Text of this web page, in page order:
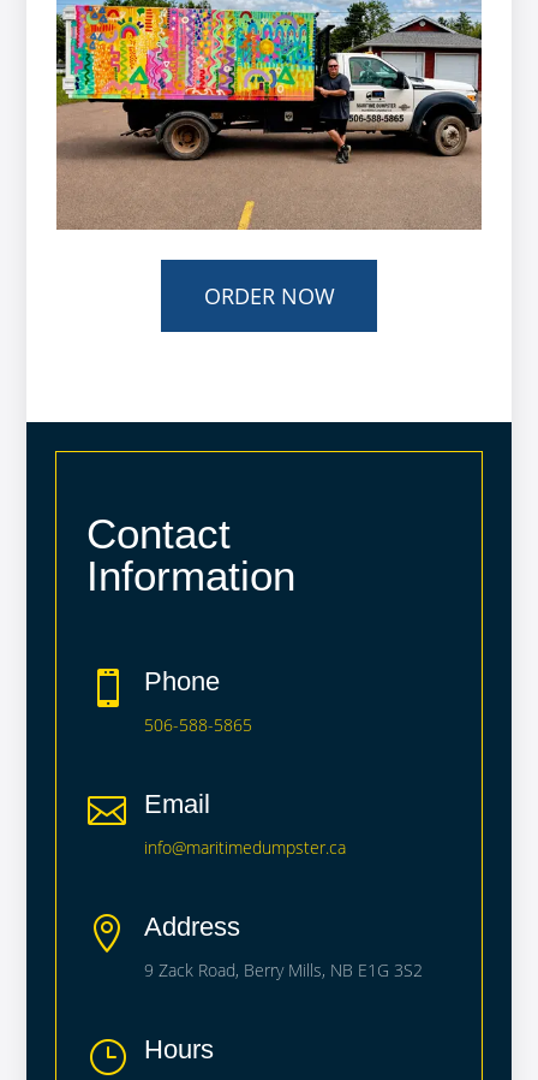
ORDER NOW
Contact
Information
 Phone
506-588-5865
 Email
info@maritimedumpster.ca
 Address
9 Zack Road, Berry Mills, NB E1G 3S2
} Hours